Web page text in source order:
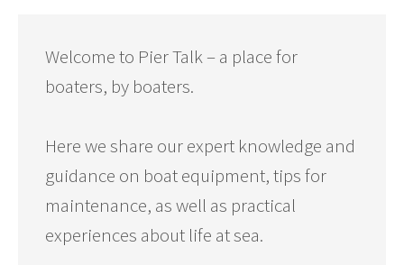
Welcome to Pier Talk – a place for
boaters, by boaters.
Here we share our expert knowledge and
guidance on boat equipment, tips for
maintenance, as well as practical
experiences about life at sea.